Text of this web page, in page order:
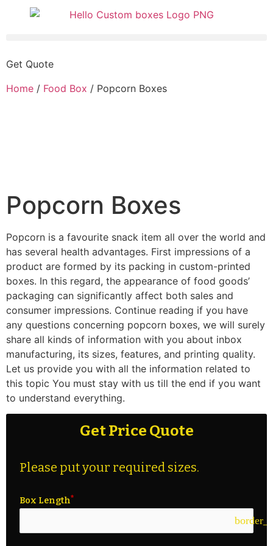
Get Quote
Home / Food Box / Popcorn Boxes
Popcorn Boxes
Popcorn is a favourite snack item all over the world and
has several health advantages. First impressions of a
product are formed by its packing in custom-printed
boxes. In this regard, the appearance of food goods’
packaging can significantly affect both sales and
consumer impressions. Continue reading if you have
any questions concerning popcorn boxes, we will surely
share all kinds of information with you about inbox
manufacturing, its sizes, features, and printing quality.
Let us provide you with all the information related to
this topic You must stay with us till the end if you want
to understand everything.
Get Price Quote
Please put your required sizes.
Box Length